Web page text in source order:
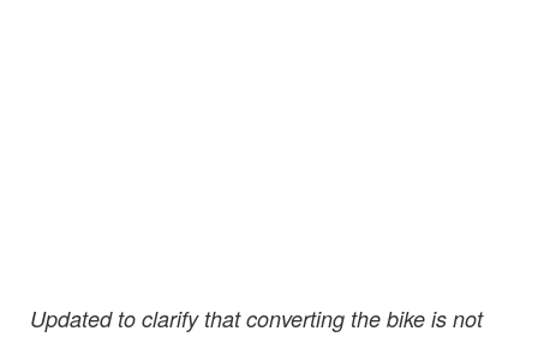
Updated to clarify that converting the bike is not